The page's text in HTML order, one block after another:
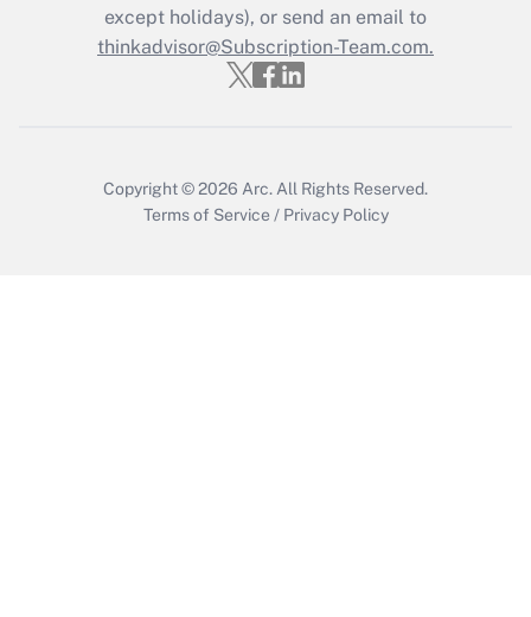
Recently Updated Q&As
Who must file a return?
except holidays), or send an email to
thinkadvisor@Subscription-Team.com.
Copyright © 2026 Arc. All Rights Reserved.
Terms of Service / Privacy Policy